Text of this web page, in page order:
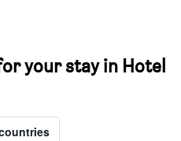
your stay in Hotel